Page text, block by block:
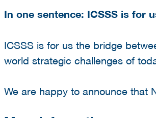
In one sentence: ICSSS is for
ICSSS is for us the bridge
world strategic challenges of
We are happy to announce that